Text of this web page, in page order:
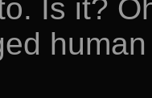
Is it?